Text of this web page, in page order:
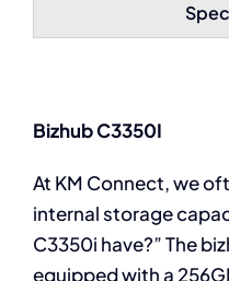
Bizhub C3350I
At KM Connect, we
internal storage
C3350i have?” The
equipped with a